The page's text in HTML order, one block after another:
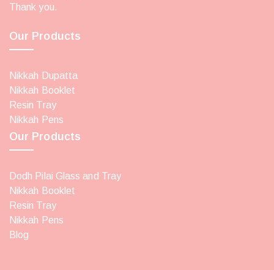
Our Products
Nikkah Dupatta
Nikkah Booklet
Resin Tray
Nikkah Pens
Our Products
Dodh Pilai Glass and Tray
Nikkah Booklet
Resin Tray
Nikkah Pens
Blog
Thank you.